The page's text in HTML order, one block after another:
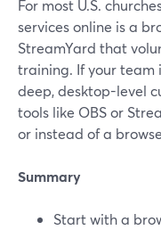
For most U.S.
services online is a
StreamYard that
training. If your team
deep, desktop-level
tools like OBS or
or instead of a
Summary
Start with a